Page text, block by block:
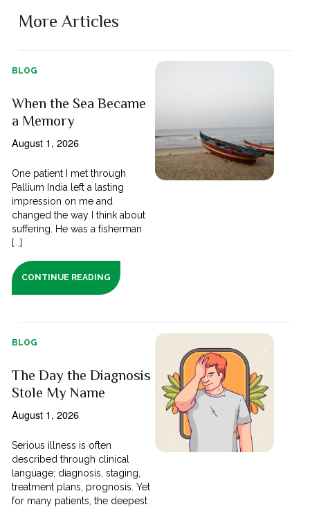
More Articles
BLOG
When the Sea Became
a Memory
August 1, 2026
One patient I met through
Pallium India left a lasting
impression on me and
changed the way I think about
suffering. He was a fisherman
[...]
CONTINUE READING
BLOG
The Day the Diagnosis
Stole My Name
August 1, 2026
Serious illness is often
described through clinical
language; diagnosis, staging,
treatment plans, prognosis. Yet
for many patients, the deepest